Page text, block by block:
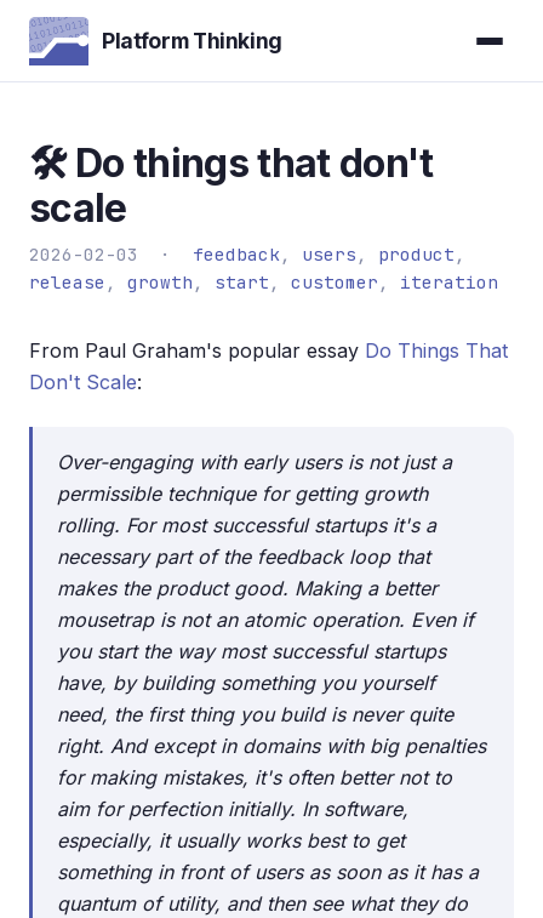
Platform Thinking
🛠️ Do things that don't
scale
2026-02-03 · feedback, users , product ,
release , growth , start , customer , iteration
From Paul Graham's popular essay Do Things That
Don't Scale:
Over-engaging with early users is not just a
permissible technique for getting growth
rolling. For most successful startups it's a
necessary part of the feedback loop that
makes the product good. Making a better
mousetrap is not an atomic operation. Even if
you start the way most successful startups
have, by building something you yourself
need, the first thing you build is never quite
right. And except in domains with big penalties
for making mistakes, it's often better not to
aim for perfection initially. In software,
especially, it usually works best to get
something in front of users as soon as it has a
quantum of utility, and then see what they do